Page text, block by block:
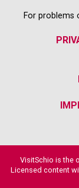
For problems
VisitSchio is the
Licensed content